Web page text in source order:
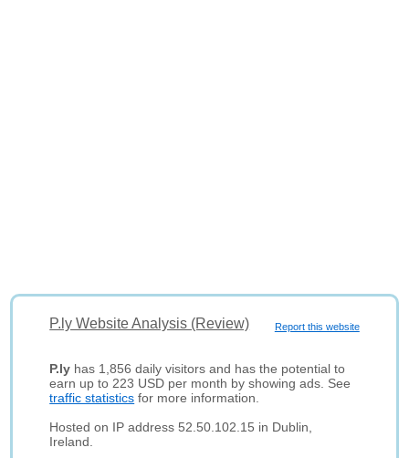
Report this website
P.ly Website Analysis (Review)
P.ly has 1,856 daily visitors and has the potential to
earn up to 223 USD per month by showing ads. See
traffic statistics for more information.
Hosted on IP address 52.50.102.15 in Dublin,
Ireland.